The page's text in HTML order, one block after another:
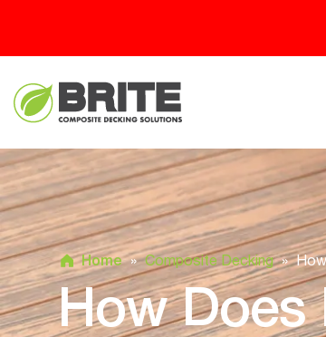
Home » Composite Decking »
How Does